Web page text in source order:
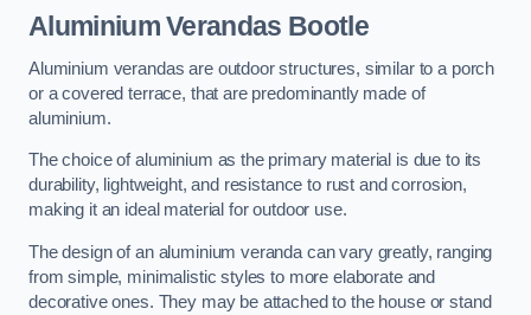
Aluminium Verandas Bootle
Aluminium verandas are outdoor structures, similar to a porch
or a covered terrace, that are predominantly made of
aluminium.
The choice of aluminium as the primary material is due to its
durability, lightweight, and resistance to rust and corrosion,
making it an ideal material for outdoor use.
The design of an aluminium veranda can vary greatly, ranging
from simple, minimalistic styles to more elaborate and
decorative ones. They may be attached to the house or stand